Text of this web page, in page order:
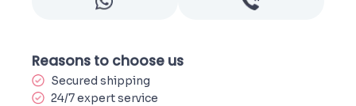
Reasons to choose us
Secured shipping
24/7 expert service